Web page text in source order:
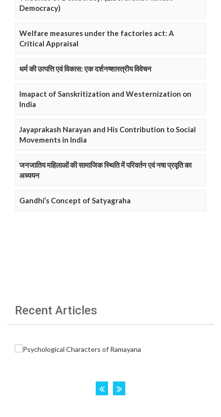
Democracy)
Welfare measures under the factories act: A
Critical Appraisal
धर्म की उत्पत्ति एवं विकास: एक दर्शनष्शास्त्रीय विवेचन
Imapact of Sanskritization and Westernization on
India
Jayaprakash Narayan and His Contribution to Social
Movements in India
जनजातिय महिलाओं की सामाजिक स्थिति में परिवर्तन एवं नषा प्रवृति का
अध्ययन
Gandhi’s Concept of Satyagraha
Recent Articles